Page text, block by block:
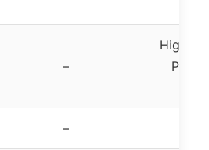
–
High-
PPI,
–